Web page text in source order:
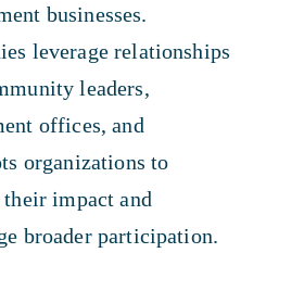
businesses.
leverage relationships
leaders,
offices, and
organizations to
their impact and
broader participation.